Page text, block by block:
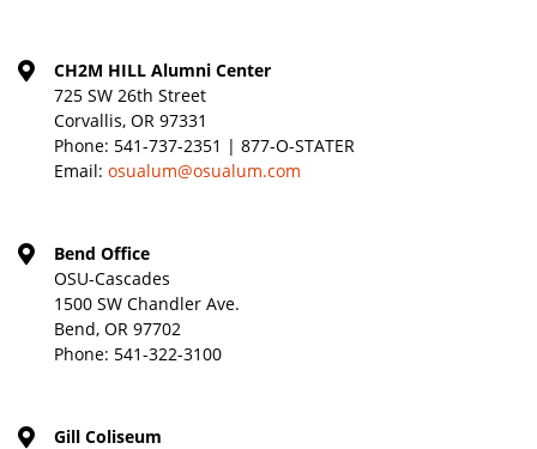
CH2M HILL Alumni Center
725 SW 26th Street
Corvallis, OR 97331
Phone: 541-737-2351 | 877-O-STATER
Email: osualum@osualum.com
Bend Office
OSU-Cascades
1500 SW Chandler Ave.
Bend, OR 97702
Phone: 541-322-3100
Gill Coliseum